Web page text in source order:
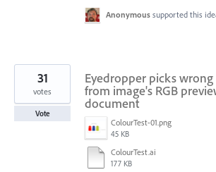
Anonymous supported this
Eyedropper picks wrong
from image's RGB
document
ColourTest-01.png
45 KB
ColourTest.ai
177 KB
31
votes
Vote